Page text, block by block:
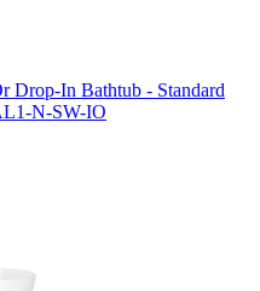
Drop-In Bathtub - Standard
N-SW-IO